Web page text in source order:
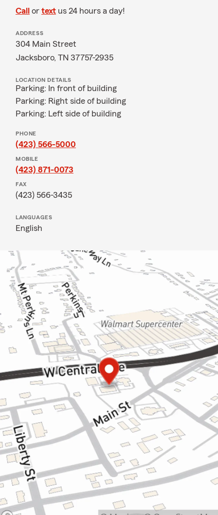
Call or text us 24 hours a day!
ADDRESS
304 Main Street
Jacksboro, TN 37757-2935
LOCATION DETAILS
Parking: In front of building
Parking: Right side of building
Parking: Left side of building
PHONE
(423) 566-5000
MOBILE
(423) 871-0073
FAX
(423) 566-3435
LANGUAGES
English